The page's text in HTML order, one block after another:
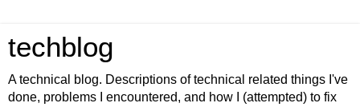
techblog
A technical blog. Descriptions of technical related things I've
done, problems I encountered, and how I (attempted) to fix